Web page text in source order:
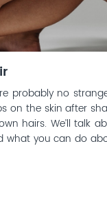
probably no
on the skin after
hairs. We’ll talk
what you can do